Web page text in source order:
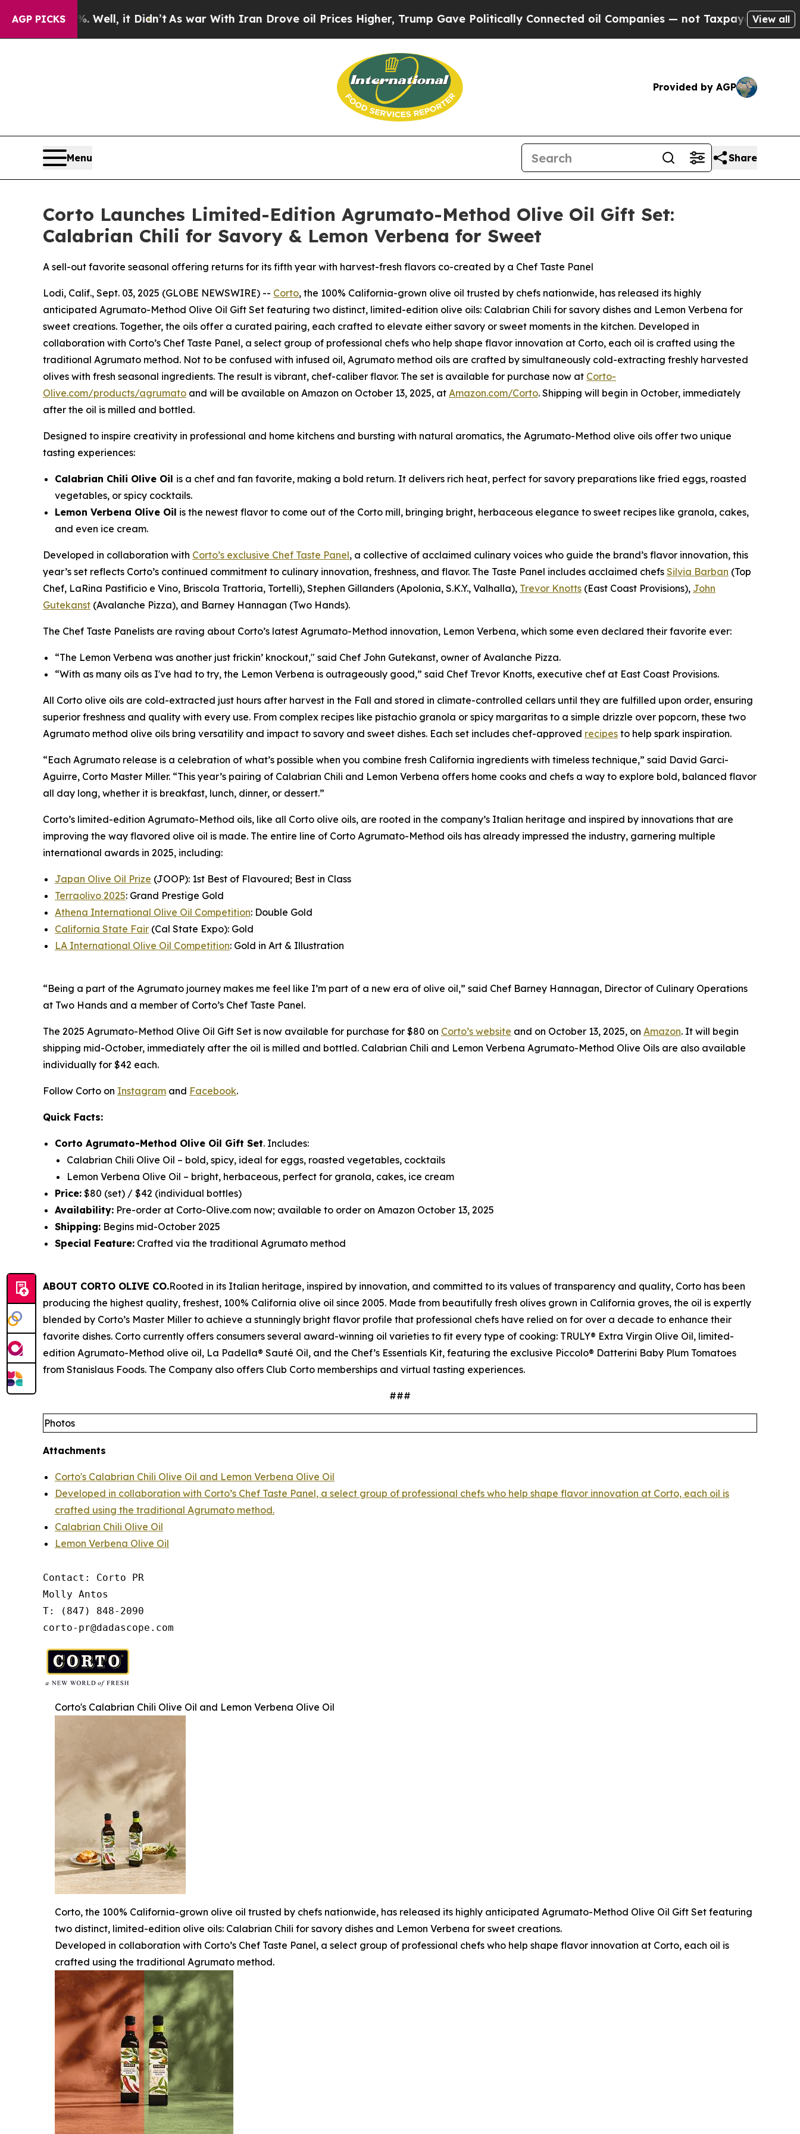
AGP PICKS
Well, it Didn’tAs war With Iran Drove oil Prices Higher, Trump Gave Politically Connected oil Companies — not Taxpayers — the Chance toView all
Provided by AGP
Menu Share
Corto Launches Limited-Edition Agrumato-Method Olive Oil Gift Set:
Calabrian Chili for Savory & Lemon Verbena for Sweet
A sell-out favorite seasonal offering returns for its fifth year with harvest-fresh flavors co-created by a Chef Taste Panel
Lodi, Calif., Sept. 03, 2025 (GLOBE NEWSWIRE) -- Corto, the 100% California-grown olive oil trusted by chefs nationwide, has released its highly
anticipated Agrumato-Method Olive Oil Gift Set featuring two distinct, limited-edition olive oils: Calabrian Chili for savory dishes and Lemon Verbena for
sweet creations. Together, the oils offer a curated pairing, each crafted to elevate either savory or sweet moments in the kitchen. Developed in
collaboration with Corto’s Chef Taste Panel, a select group of professional chefs who help shape flavor innovation at Corto, each oil is crafted using the
traditional Agrumato method. Not to be confused with infused oil, Agrumato method oils are crafted by simultaneously cold-extracting freshly harvested
olives with fresh seasonal ingredients. The result is vibrant, chef-caliber flavor. The set is available for purchase now at Corto-
Olive.com/products/agrumato and will be available on Amazon on October 13, 2025, at Amazon.com/Corto. Shipping will begin in October, immediately
after the oil is milled and bottled.
Designed to inspire creativity in professional and home kitchens and bursting with natural aromatics, the Agrumato-Method olive oils offer two unique
tasting experiences:
Calabrian Chili Olive Oil is a chef and fan favorite, making a bold return. It delivers rich heat, perfect for savory preparations like fried eggs, roasted
vegetables, or spicy cocktails.
Lemon Verbena Olive Oil is the newest flavor to come out of the Corto mill, bringing bright, herbaceous elegance to sweet recipes like granola, cakes,
and even ice cream.
Developed in collaboration with Corto’s exclusive Chef Taste Panel, a collective of acclaimed culinary voices who guide the brand’s flavor innovation, this
year’s set reflects Corto’s continued commitment to culinary innovation, freshness, and flavor. The Taste Panel includes acclaimed chefs Silvia Barban (Top
Chef, LaRina Pastificio e Vino, Briscola Trattoria, Tortelli), Stephen Gillanders (Apolonia, S.K.Y., Valhalla), Trevor Knotts (East Coast Provisions), John
Gutekanst (Avalanche Pizza), and Barney Hannagan (Two Hands).
The Chef Taste Panelists are raving about Corto’s latest Agrumato-Method innovation, Lemon Verbena, which some even declared their favorite ever:
“The Lemon Verbena was another just frickin’ knockout," said Chef John Gutekanst, owner of Avalanche Pizza.
“With as many oils as I've had to try, the Lemon Verbena is outrageously good,” said Chef Trevor Knotts, executive chef at East Coast Provisions.
All Corto olive oils are cold-extracted just hours after harvest in the Fall and stored in climate-controlled cellars until they are fulfilled upon order, ensuring
superior freshness and quality with every use. From complex recipes like pistachio granola or spicy margaritas to a simple drizzle over popcorn, these two
Agrumato method olive oils bring versatility and impact to savory and sweet dishes. Each set includes chef-approved recipes to help spark inspiration.
“Each Agrumato release is a celebration of what’s possible when you combine fresh California ingredients with timeless technique,” said David Garci-
Aguirre, Corto Master Miller. “This year’s pairing of Calabrian Chili and Lemon Verbena offers home cooks and chefs a way to explore bold, balanced flavor
all day long, whether it is breakfast, lunch, dinner, or dessert.”
Corto’s limited-edition Agrumato-Method oils, like all Corto olive oils, are rooted in the company’s Italian heritage and inspired by innovations that are
improving the way flavored olive oil is made. The entire line of Corto Agrumato-Method oils has already impressed the industry, garnering multiple
international awards in 2025, including:
Japan Olive Oil Prize (JOOP): 1st Best of Flavoured; Best in Class
Terraolivo 2025: Grand Prestige Gold
Athena International Olive Oil Competition: Double Gold
California State Fair (Cal State Expo): Gold
LA International Olive Oil Competition: Gold in Art & Illustration
“Being a part of the Agrumato journey makes me feel like I’m part of a new era of olive oil,” said Chef Barney Hannagan, Director of Culinary Operations
at Two Hands and a member of Corto’s Chef Taste Panel.
The 2025 Agrumato-Method Olive Oil Gift Set is now available for purchase for $80 on Corto’s website and on October 13, 2025, on Amazon. It will begin
shipping mid-October, immediately after the oil is milled and bottled. Calabrian Chili and Lemon Verbena Agrumato-Method Olive Oils are also available
individually for $42 each.
Follow Corto on Instagram and Facebook.
Quick Facts:
Corto Agrumato-Method Olive Oil Gift Set. Includes:
Calabrian Chili Olive Oil – bold, spicy, ideal for eggs, roasted vegetables, cocktails
Lemon Verbena Olive Oil – bright, herbaceous, perfect for granola, cakes, ice cream
Price: $80 (set) / $42 (individual bottles)
Availability: Pre-order at Corto-Olive.com now; available to order on Amazon October 13, 2025
Shipping: Begins mid-October 2025
Special Feature: Crafted via the traditional Agrumato method
ABOUT CORTO OLIVE CO.Rooted in its Italian heritage, inspired by innovation, and committed to its values of transparency and quality, Corto has been
producing the highest quality, freshest, 100% California olive oil since 2005. Made from beautifully fresh olives grown in California groves, the oil is expertly
blended by Corto’s Master Miller to achieve a stunningly bright flavor profile that professional chefs have relied on for over a decade to enhance their
favorite dishes. Corto currently offers consumers several award-winning oil varieties to fit every type of cooking: TRULY® Extra Virgin Olive Oil, limited-
edition Agrumato-Method olive oil, La Padella® Sauté Oil, and the Chef’s Essentials Kit, featuring the exclusive Piccolo® Datterini Baby Plum Tomatoes
from Stanislaus Foods. The Company also offers Club Corto memberships and virtual tasting experiences.
###
Photos
Attachments
Corto's Calabrian Chili Olive Oil and Lemon Verbena Olive Oil
Developed in collaboration with Corto’s Chef Taste Panel, a select group of professional chefs who help shape flavor innovation at Corto, each oil is
crafted using the traditional Agrumato method.
Calabrian Chili Olive Oil
Lemon Verbena Olive Oil
Contact: Corto PR
Molly Antos
T: (847) 848-2090
corto-pr@dadascope.com
Corto's Calabrian Chili Olive Oil and Lemon Verbena Olive Oil
Corto, the 100% California-grown olive oil trusted by chefs nationwide, has released its highly anticipated Agrumato-Method Olive Oil Gift Set featuring
two distinct, limited-edition olive oils: Calabrian Chili for savory dishes and Lemon Verbena for sweet creations.
Developed in collaboration with Corto’s Chef Taste Panel, a select group of professional chefs who help shape flavor innovation at Corto, each oil is
crafted using the traditional Agrumato method.